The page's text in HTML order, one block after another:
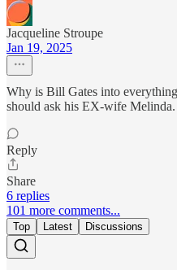
Jacqueline Stroupe
Jan 19, 2025
Why is Bill Gates into
should ask his EX-wife Melinda.
Reply
Share
6 replies
101 more comments...
Top Latest Discussions